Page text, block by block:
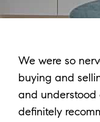
We were so
buying and
and understood
definitely